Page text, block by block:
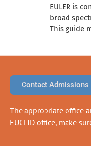
EULER is
broad
This guide
Contact Admissions
The appropriate office
EUCLID office, make